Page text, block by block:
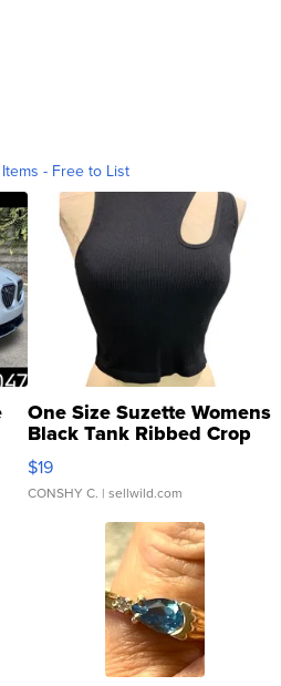
- Free to List
One Size Suzette Womens
Black Tank Ribbed Crop
Asymmetrical ...
$19
CONSHY C. | sellwild.com